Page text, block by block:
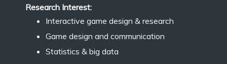
Research Interest:
Interactive game design & research
Game design and communication
Statistics & big data